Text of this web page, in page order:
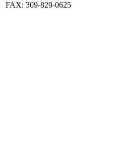
FAX: 309-829-0625